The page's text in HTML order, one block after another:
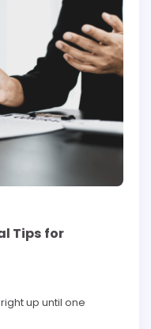
Tips for
up until one